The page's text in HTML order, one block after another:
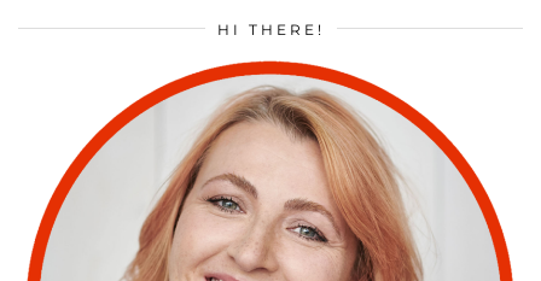
HI THERE!